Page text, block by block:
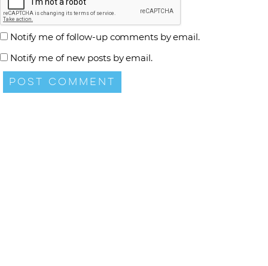
Notify me of follow-up comments by email.
Notify me of new posts by email.